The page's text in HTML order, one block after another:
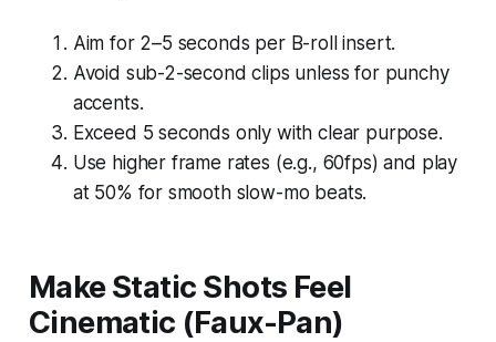
Aim for 2–5 seconds per B-roll insert.
Avoid sub-2-second clips unless for punchy
accents.
Exceed 5 seconds only with clear purpose.
Use higher frame rates (e.g., 60fps) and play
at 50% for smooth slow-mo beats.
Make Static Shots Feel
Cinematic (Faux-Pan)